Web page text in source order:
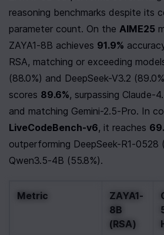
reasoning benchmarks despite its
parameter count. On the AIME25
ZAYA1-8B achieves 91.9%
RSA, matching or exceeding
(88.0%) and DeepSeek-V3.2
scores 89.6%, surpassing Claude-
LiveCodeBench-v6, it reaches
outperforming DeepSeek-R1-0528
Qwen3.5-4B (55.8%).
Metric
ZAYA1-
8B
(RSA)